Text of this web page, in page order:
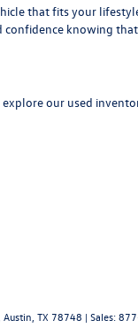
that fits your
confidence knowing
our used
Austin, TX 78748 | Sales: